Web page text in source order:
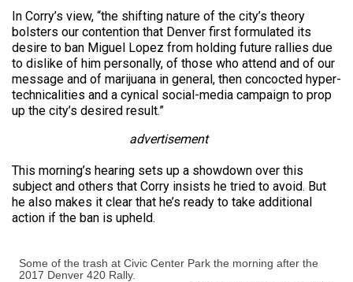
In Corry’s view, “the shifting nature of the city’s theory
bolsters our contention that Denver first formulated its
desire to ban Miguel Lopez from holding future rallies due
to dislike of him personally, of those who attend and of our
message and of marijuana in general, then concocted hyper-
technicalities and a cynical social-media campaign to prop
up the city’s desired result.”
advertisement
This morning’s hearing sets up a showdown over this
subject and others that Corry insists he tried to avoid. But
he also makes it clear that he’s ready to take additional
action if the ban is upheld.
Some of the trash at Civic Center Park the morning after the
2017 Denver 420 Rally.